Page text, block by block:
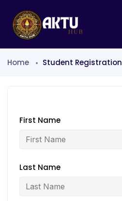
Home Student Registration
First Name
Last Name